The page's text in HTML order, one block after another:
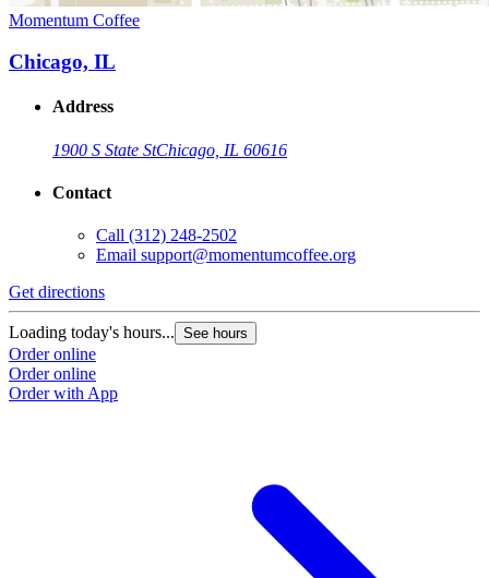
Momentum Coffee
Chicago, IL
Address
1900 S State StChicago, IL 60616
Contact
Call (312) 248-2502
Email support@momentumcoffee.org
Get directions
Loading today's hours... See hours
Order online
Order online
Order with App